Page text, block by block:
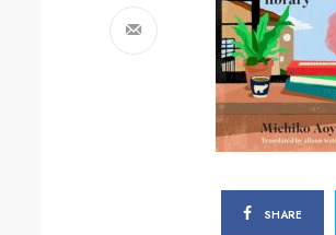
SHARE